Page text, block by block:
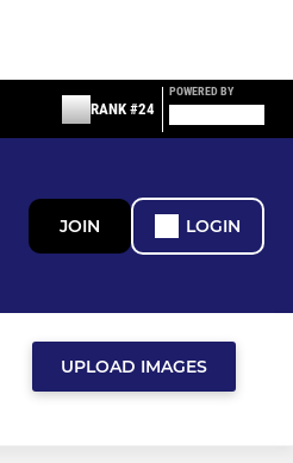
RANK #24
POWERED BY
JOIN LOGIN
UPLOAD IMAGES